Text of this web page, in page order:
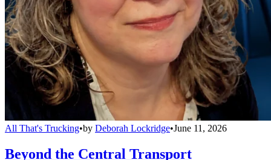
All That's Trucking•by Deborah Lockridge•June 11, 2026
Beyond the Central Transport